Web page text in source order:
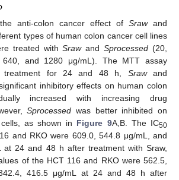
anti-colon cancer effect of Srawand
types of human colon cancer cell lines
treated withSrawandSprocessed (20,
and 1280 μg/mL). The MTT assay
treatment for 24 and 48 h, Srawand
inhibitory effects on human colon
increased with increasing drug
Sprocessed was better inhibited on
as shown in Figure 9A,B. The IC50
and RKO were 609.0, 544.8 μg/mL, and
at 24 and 48 h after treatment with Sraw,
of the HCT 116 and RKO were 562.5,
416.5 μg/mL at 24 and 48 h after